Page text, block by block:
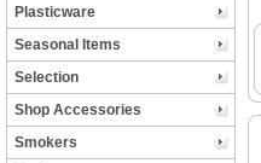
Plasticware
Seasonal Items
Selection
Shop Accessories
Smokers